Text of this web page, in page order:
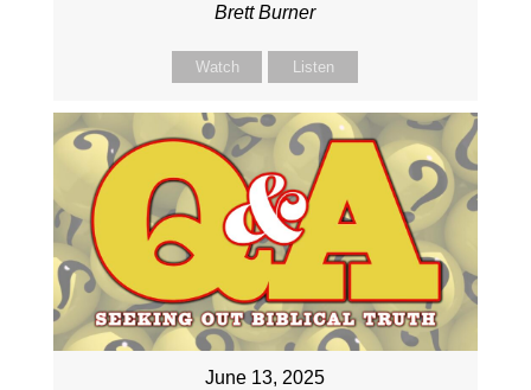
Brett Burner
Watch Listen
June 13, 2025